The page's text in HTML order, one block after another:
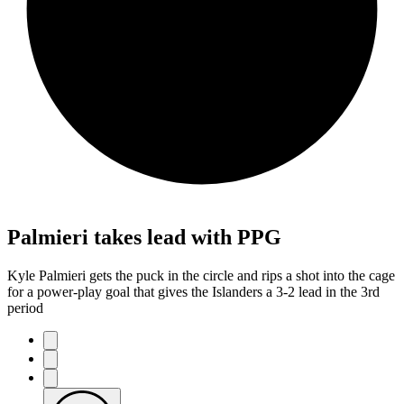
Palmieri takes lead with PPG
Kyle Palmieri gets the puck in the circle and rips a shot into the cage
for a power-play goal that gives the Islanders a 3-2 lead in the 3rd
period